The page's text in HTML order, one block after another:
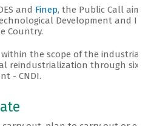
and Finep, the Public Call
Development and
Country.
the scope of the industrial
reindustrialization through six
- CNDI.